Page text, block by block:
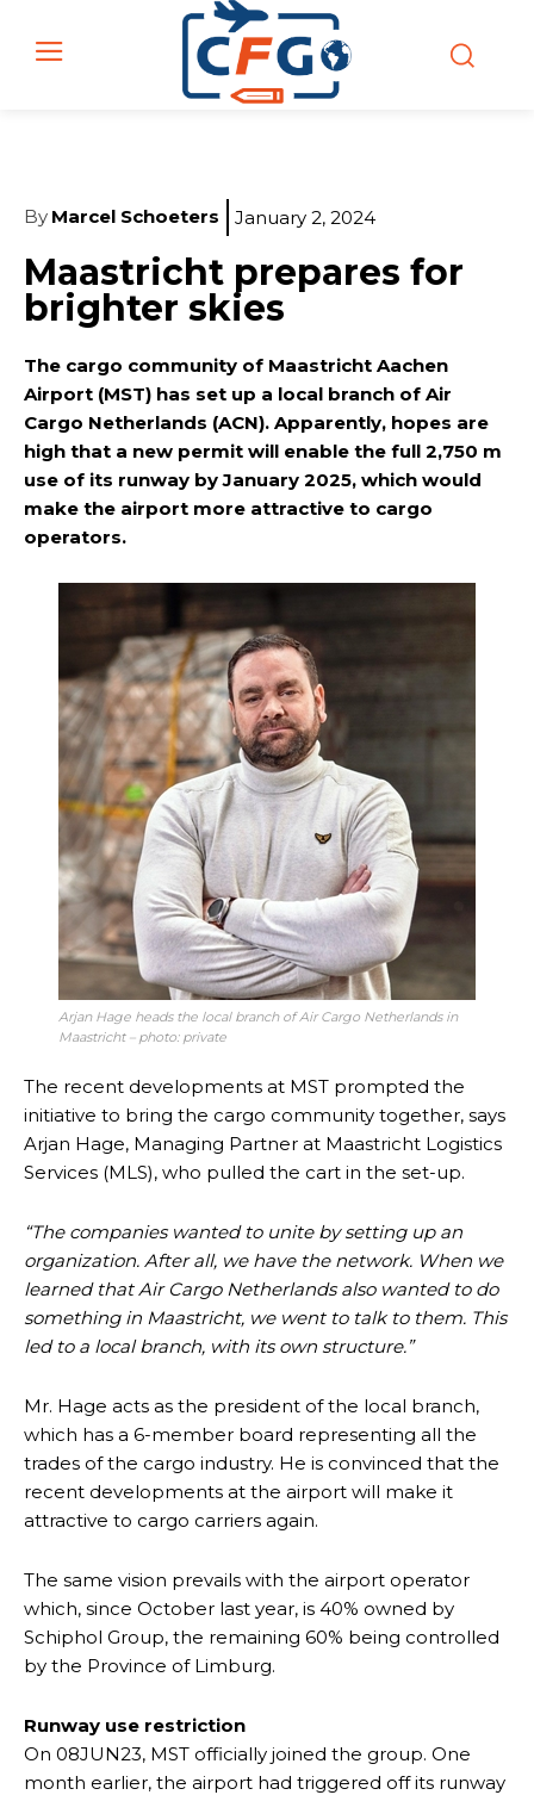
By Marcel Schoeters January 2, 2024
Maastricht prepares for
brighter skies
The cargo community of Maastricht Aachen
Airport (MST) has set up a local branch of Air
Cargo Netherlands (ACN). Apparently, hopes are
high that a new permit will enable the full 2,750 m
use of its runway by January 2025, which would
make the airport more attractive to cargo
operators.
Arjan Hage heads the local branch of Air Cargo Netherlands in
Maastricht – photo: private
The recent developments at MST prompted the
initiative to bring the cargo community together, says
Arjan Hage, Managing Partner at Maastricht Logistics
Services (MLS), who pulled the cart in the set-up.
“The companies wanted to unite by setting up an
organization. After all, we have the network. When we
learned that Air Cargo Netherlands also wanted to do
something in Maastricht, we went to talk to them. This
led to a local branch, with its own structure.”
Mr. Hage acts as the president of the local branch,
which has a 6-member board representing all the
trades of the cargo industry. He is convinced that the
recent developments at the airport will make it
attractive to cargo carriers again.
The same vision prevails with the airport operator
which, since October last year, is 40% owned by
Schiphol Group, the remaining 60% being controlled
by the Province of Limburg.
Runway use restriction
On 08JUN23, MST officially joined the group. One
month earlier, the airport had triggered off its runway